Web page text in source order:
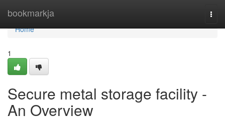
bookmarkja
Home
Home
1
Secure metal storage facility -
An Overview